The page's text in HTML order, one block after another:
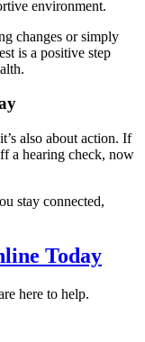
environment.
changes or simply
is a positive step
also about action. If
a hearing check, now
stay connected,
Today
here to help.